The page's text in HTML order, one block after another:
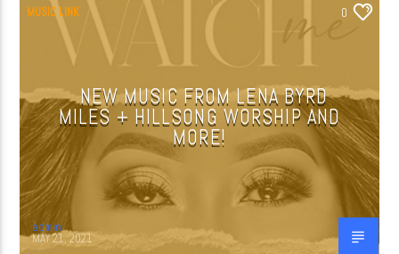
MUSIC LINK 0
NEW MUSIC FROM LENA BYRD
MILES + HILLSONG WORSHIP AND
MORE!
admin
MAY 21, 2021